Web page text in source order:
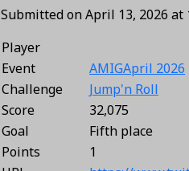
Submitted onApril 13, 2026 at
Player
Event
AMIGApril 2026
Challenge
Jump'n Roll
Score
32,075
Goal
Fifth place
Points
1